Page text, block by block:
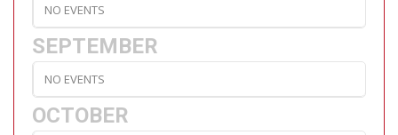
NO EVENTS
SEPTEMBER
NO EVENTS
OCTOBER